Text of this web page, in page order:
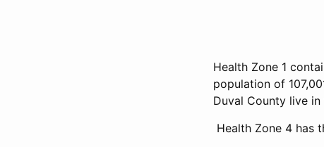
Health Zone 1
population of
Duval County live in
Health Zone 4 has